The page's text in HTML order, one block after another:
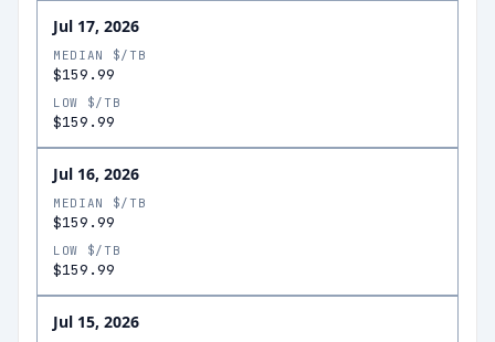
Jul 17, 2026
MEDIAN $/TB
$159.99
LOW $/TB
$159.99
Jul 16, 2026
MEDIAN $/TB
$159.99
LOW $/TB
$159.99
Jul 15, 2026